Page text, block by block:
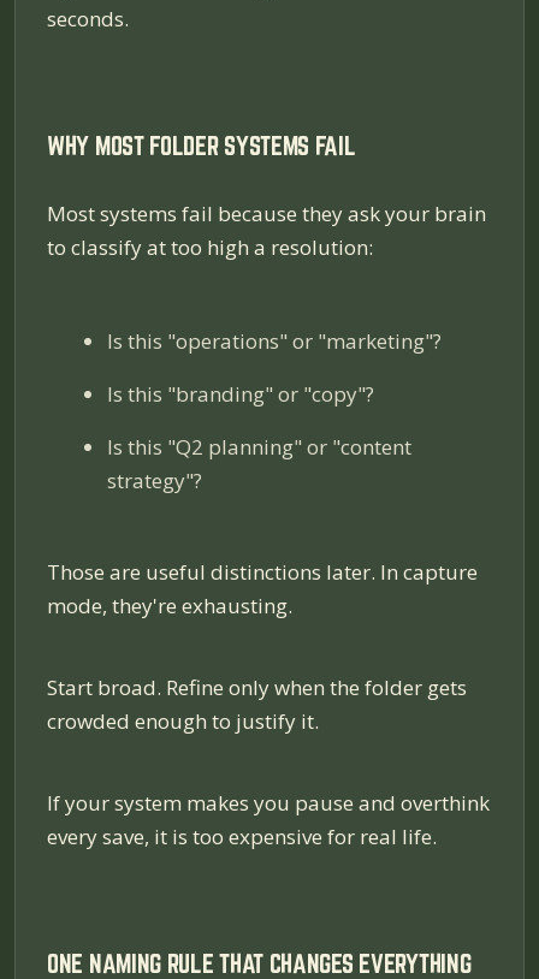
seconds.
WHY MOST FOLDER SYSTEMS FAIL
Most systems fail because they ask your brain
to classify at too high a resolution:
Is this "operations" or "marketing"?
Is this "branding" or "copy"?
Is this "Q2 planning" or "content
strategy"?
Those are useful distinctions later. In capture
mode, they're exhausting.
Start broad. Refine only when the folder gets
crowded enough to justify it.
If your system makes you pause and overthink
every save, it is too expensive for real life.
ONE NAMING RULE THAT CHANGES EVERYTHING